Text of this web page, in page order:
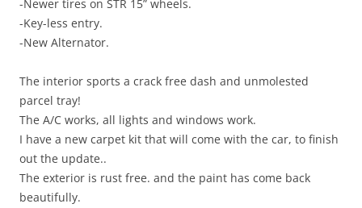
-Newer tires on STR 15” wheels.
-Key-less entry.
-New Alternator.
The interior sports a crack free dash and unmolested
parcel tray!
The A/C works, all lights and windows work.
I have a new carpet kit that will come with the car, to finish
out the update..
The exterior is rust free. and the paint has come back
beautifully.